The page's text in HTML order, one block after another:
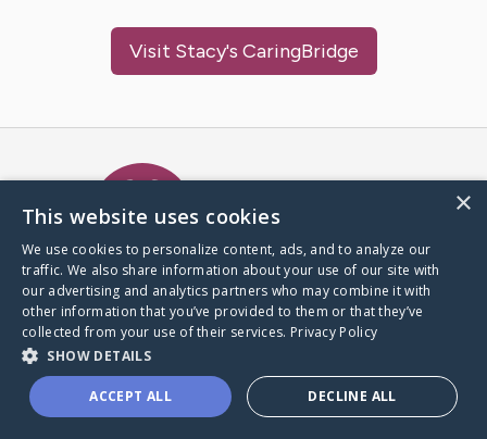
Visit Stacy's CaringBridge
A world where no one goes
through a health journey alone.
Donate to CaringBridge
×
This website uses cookies
We use cookies to personalize content, ads, and to analyze our
traffic. We also share information about your use of our site with
our advertising and analytics partners who may combine it with
other information that you’ve provided to them or that they’ve
collected from your use of their services. Privacy Policy
SHOW DETAILS
ACCEPT ALL DECLINE ALL